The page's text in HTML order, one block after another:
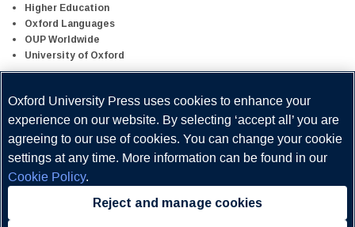
Higher Education
Oxford Languages
OUP Worldwide
University of Oxford
Oxford University Press is a department of the University of Oxford.
It furthers the University's objective of excellence in research,
scholarship, and education by publishing worldwide.
Oxford University Press uses cookies to enhance your
experience on our website. By selecting ‘accept all’ you are
agreeing to our use of cookies. You can change your cookie
settings at any time. More information can be found in our
Cookie Policy.
Reject and manage cookies